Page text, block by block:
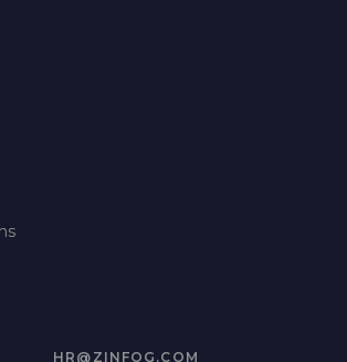
HR@ZINFOG.COM